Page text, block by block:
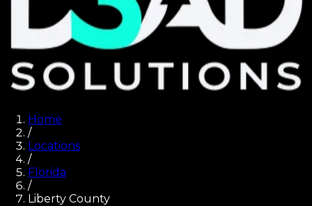
Home
/
Locations
/
Florida
/
Liberty County